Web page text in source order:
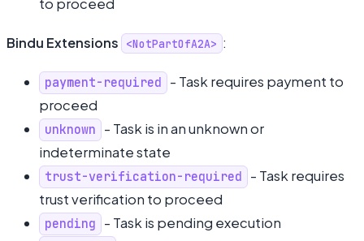
Bindu Extensions <NotPartOfA2A> :
payment-required - Task requires payment to
proceed
unknown - Task is in an unknown or
indeterminate state
trust-verification-required - Task requires
trust verification to proceed
pending - Task is pending execution